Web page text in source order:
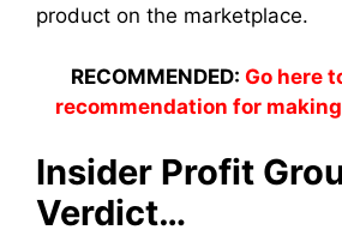
product on the marketplace.
RECOMMENDED: Go here
recommendation for
Insider Profit
Verdict…